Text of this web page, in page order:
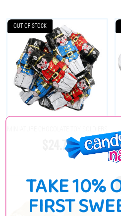
OUT OF STOCK
$24.75
TAKE 10%
FIRST